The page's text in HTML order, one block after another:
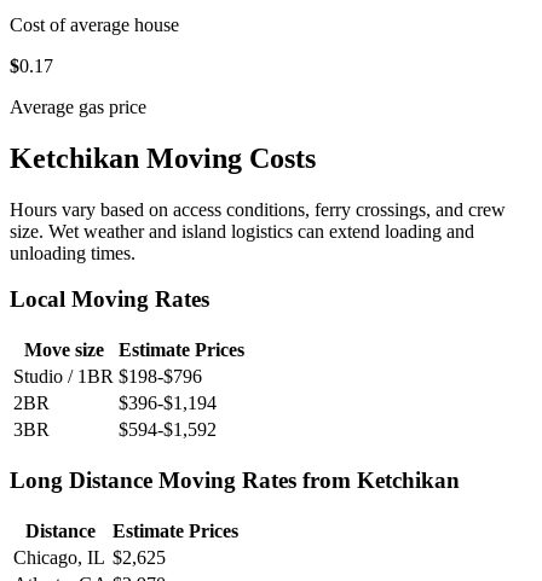
Cost of average house
$0.17
Average gas price
Ketchikan Moving Costs
Hours vary based on access conditions, ferry crossings, and crew
size. Wet weather and island logistics can extend loading and
unloading times.
Local Moving Rates
Move size
Estimate Prices
Studio / 1BR $198-$796
2BR
$396-$1,194
3BR
$594-$1,592
Long Distance Moving Rates from Ketchikan
Distance
Estimate Prices
Chicago, IL $2,625